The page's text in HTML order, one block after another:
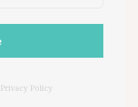
Privacy Policy